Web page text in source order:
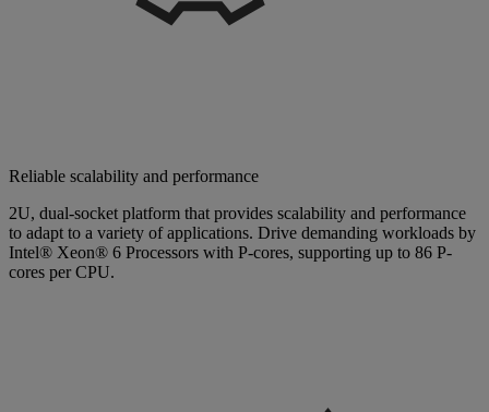
Reliable scalability and performance
2U, dual-socket platform that provides scalability and performance
to adapt to a variety of applications. Drive demanding workloads by
Intel® Xeon® 6 Processors with P-cores, supporting up to 86 P-
cores per CPU.